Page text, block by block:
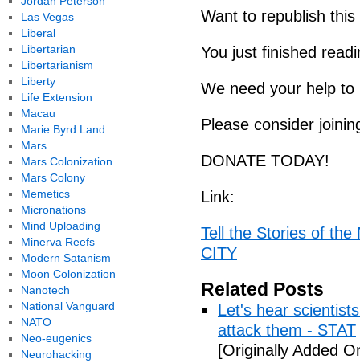
Want to republish
You just finished
We need your help
Please consider
DONATE TODAY!
Link:
Tell the Stories of the
CITY
Related Posts
Let's hear
attack them - STAT
[Originally Added
Las Vegas
Liberal
Libertarian
Libertarianism
Liberty
Life Extension
Macau
Marie Byrd Land
Mars
Mars Colonization
Mars Colony
Memetics
Micronations
Mind Uploading
Minerva Reefs
Modern Satanism
Moon Colonization
Nanotech
National Vanguard
NATO
Neo-eugenics
Neurohacking